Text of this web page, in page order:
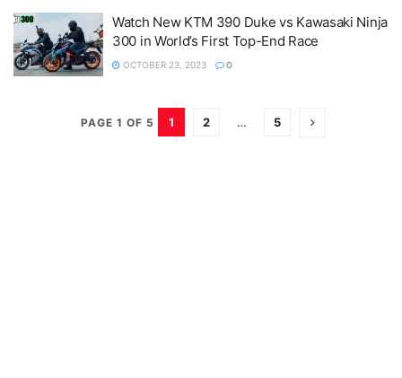
Watch New KTM 390 Duke vs Kawasaki Ninja
300 in World’s First Top-End Race
OCTOBER 23, 2023 0
PAGE 1 OF 5 1 2 … 5